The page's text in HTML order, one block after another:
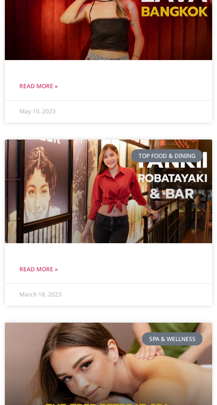
READ MORE »
May 10, 2023
TOP FOOD & DINING
READ MORE »
March 18, 2023
SPA & WELLNESS